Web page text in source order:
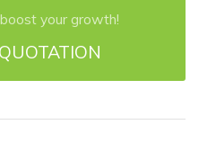
your growth!